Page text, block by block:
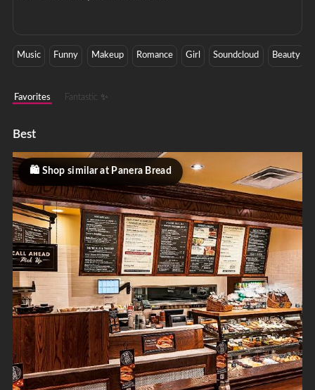
Music Funny Makeup Romance Girl Soundcloud Beauty
Favorites Fantastic ✨
Best
Shop similar at Panera Bread